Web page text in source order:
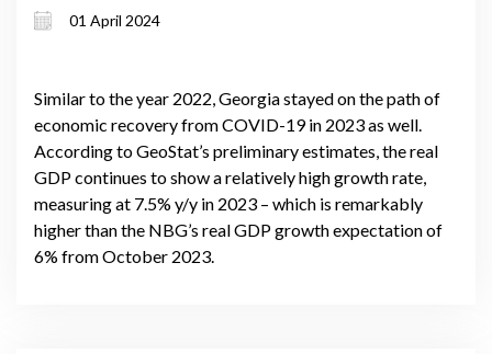
slowdown
01 April 2024
Similar to the year 2022, Georgia stayed on the path of
economic recovery from COVID-19 in 2023 as well.
According to GeoStat’s preliminary estimates, the real
GDP continues to show a relatively high growth rate,
measuring at 7.5% y/y in 2023 – which is remarkably
higher than the NBG’s real GDP growth expectation of
6% from October 2023.